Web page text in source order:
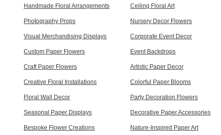
Handmade Floral Arrangements Ceiling Floral Art
Photography Props Nursery Decor Flowers
Visual Merchandising Displays Corporate Event Decor
Custom Paper Flowers Event Backdrops
Craft Paper Flowers Artistic Paper Decor
Creative Floral Installations Colorful Paper Blooms
Floral Wall Decor Party Decoration Flowers
Seasonal Paper Displays Decorative Paper Accessories
Bespoke Flower Creations Nature-Inspired Paper Art